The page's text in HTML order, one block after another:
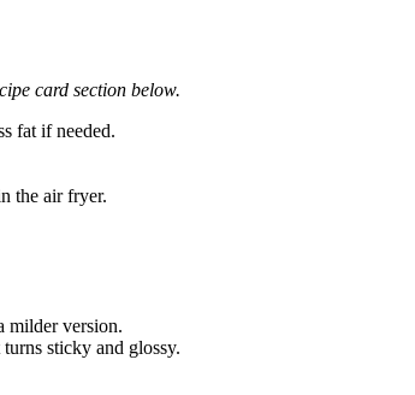
card section below.
fat if needed.
the air fryer.
milder version.
sticky and glossy.